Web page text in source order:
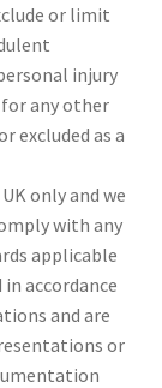
or limit
injury
any other
excluded as a
only and we
with any
applicable
accordance
and are
or